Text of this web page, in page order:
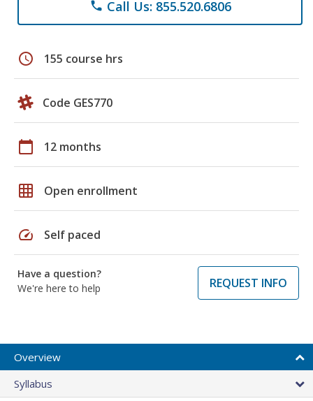
phone Call Us: 855.520.6806
schedule 155 course hrs
Code GES770
calendar_today 12 months
grid_on Open enrollment
speed Self paced
Have a question?
We're here to help
REQUEST INFO
Overview
Syllabus